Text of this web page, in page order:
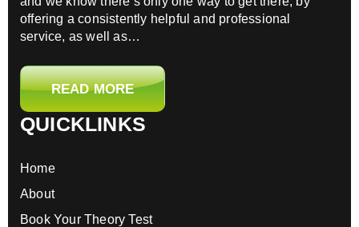
offering a consistently helpful and professional
service, as well as…
READ MORE
QUICKLINKS
Home
About
Book Your Theory Test